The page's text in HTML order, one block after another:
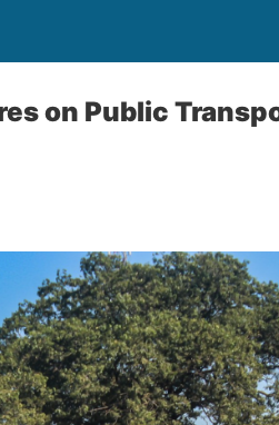
on Public